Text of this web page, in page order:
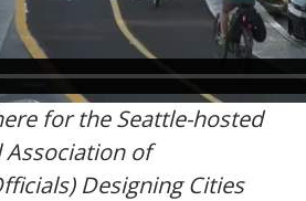
for the Seattle-hosted
Association of
Designing Cities